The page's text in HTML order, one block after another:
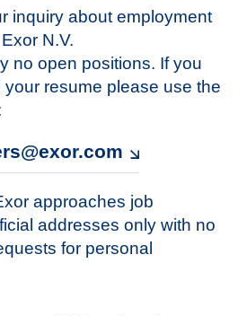
inquiry about employment
N.V.
no open positions. If you
resume please use the
approaches job
addresses only with no
for personal